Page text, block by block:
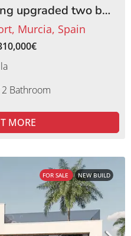
MSR-MA2LT – Stunning upgraded two bed villa with private pool on la torre golf resort
Murcia, Spain
Bathroom
MORE
FOR SALE NEW BUILD